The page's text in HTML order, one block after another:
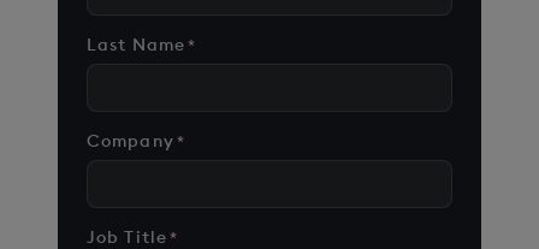
Last Name*
Company*
Job Title*